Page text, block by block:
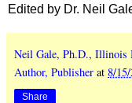
Edited by Dr. Neil
Neil Gale, Ph.D., Illinois
Author, Publisher at 8/
Share